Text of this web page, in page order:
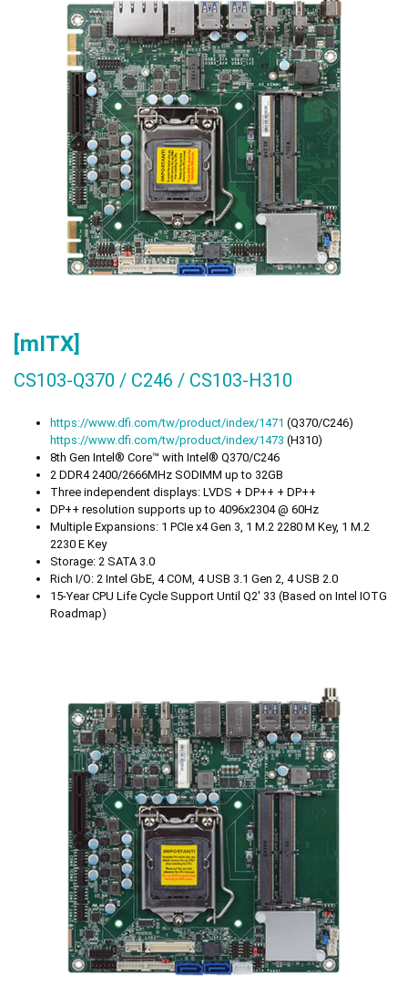
[mITX]
CS103-Q370 / C246 / CS103-H310
https://www.dfi.com/tw/product/index/1471 (Q370/C246)
https://www.dfi.com/tw/product/index/1473 (H310)
8th Gen Intel® Core™ with Intel® Q370/C246
2 DDR4 2400/2666MHz SODIMM up to 32GB
Three independent displays: LVDS + DP++ + DP++
DP++ resolution supports up to 4096x2304 @ 60Hz
Multiple Expansions: 1 PCIe x4 Gen 3, 1 M.2 2280 M Key, 1 M.2
2230 E Key
Storage: 2 SATA 3.0
Rich I/O: 2 Intel GbE, 4 COM, 4 USB 3.1 Gen 2, 4 USB 2.0
15-Year CPU Life Cycle Support Until Q2' 33 (Based on Intel IOTG
Roadmap)